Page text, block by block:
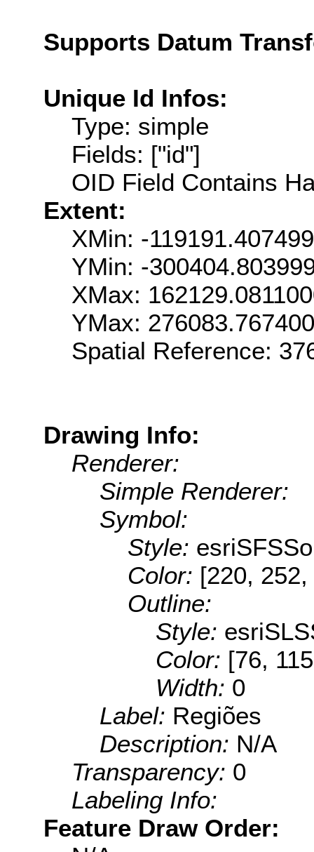
Supports Datum
Unique Id Infos:
Type: simple
Fields: ["id"]
OID Field Contains
Extent:
XMin: -
YMin: -
XMax:
YMax:
Spatial Reference:
Drawing Info:
Renderer:
Simple Renderer:
Symbol:
Style:
Color: [220,
Outline:
Style:
Color: [76,
Width: 0
Label: Regiões
Description: N/A
Transparency: 0
Labeling Info:
Feature Draw Order: